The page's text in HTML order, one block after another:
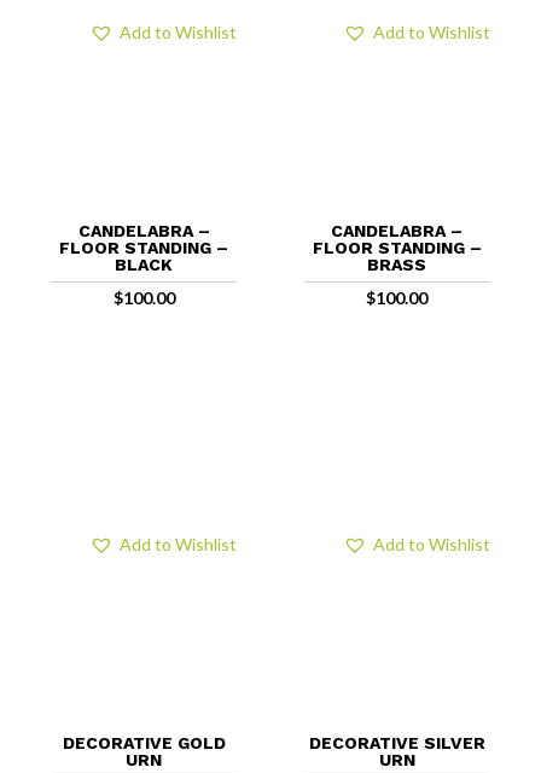
CANDELABRA –
FLOOR STANDING –
BLACK
$100.00
Add to Wishlist
CANDELABRA –
FLOOR STANDING –
BRASS
$100.00
Add to Wishlist
DECORATIVE GOLD
URN
Add to Wishlist
DECORATIVE SILVER
URN
Add to Wishlist